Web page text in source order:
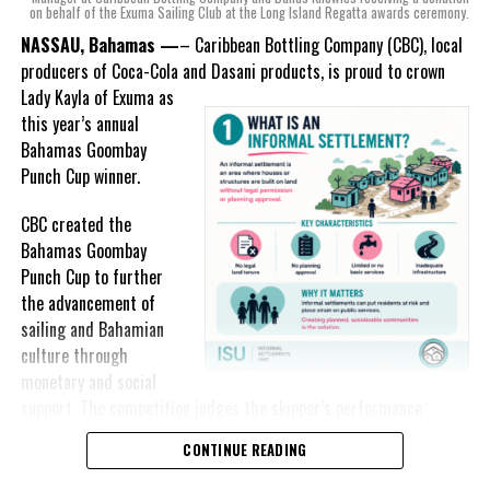
experts, created three
incredible flavors we believe
really connect with and
celebrate the essence of
island living,” she said.
“Additionally, being that
product to be 100%
manufactured by Caribbean
Wines & Spirits, we really wanted to ensure that both the flavors
and packaging honored our rich heritage. On each of the cans, you
can find various monuments such as the Nassau Public Library in
New Providence, the Garden of the Grove in Grand Bahama and
the Hatchet Bay Silos in Eleuthera; all of which pay homage to our
The historic monuments found throughout our islands are more
on behalf of the Exuma Sailing Club at the Long Island Regatta awards ceremony.
NASSAU, Bahamas —– Caribbean Bottling Company (CBC), local
producers of Coca-Cola and Dasani products, is proud to crown
LadyKayla of Exuma as
this year’s annual
Bahamas Goombay
Punch Cup winner.
CBC created the
Bahamas Goombay
Punch Cup to further
the advancement of
sailing and Bahamian
culture through
monetary and social
across three regattas, The Best of the Best, the National Family
Island and Long Island Regattas.CONTINUE READING